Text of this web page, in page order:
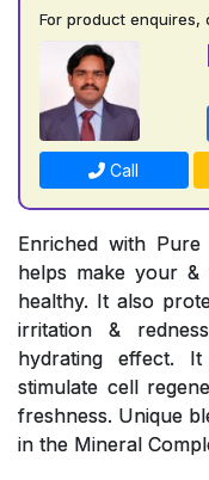
For product enquires,
Call
Enriched with
helps make your
healthy. It also
irritation &
hydrating effect.
stimulate cell
freshness. Unique
in the Mineral